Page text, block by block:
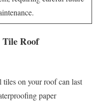
Tile Roof
tiles on your roof can last
paper